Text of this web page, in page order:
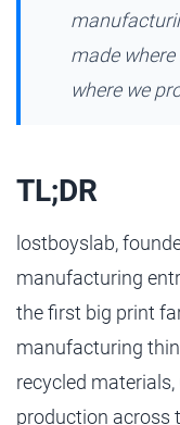
made
where we
TL;DR
lostboyslab,
manufacturing
the first big print
manufacturing
recycled
production across